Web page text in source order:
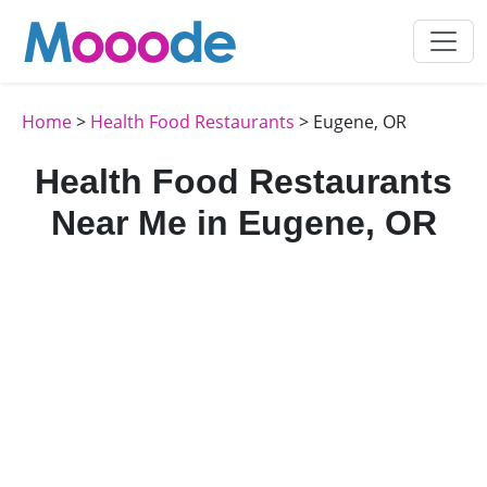
Home> Health Food Restaurants > Eugene, OR
Health Food Restaurants
Near Me in Eugene, OR